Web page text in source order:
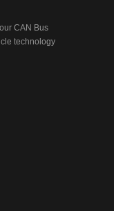
CAN Bus
technology